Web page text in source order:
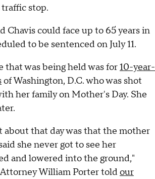
stop.
Chavis could face up to 65 years in
to be sentenced on July 11.
that was being held was for10-year-
of Washington, D.C. who was shot
her family on Mother's Day. She
about that day was that the mother
she never got to see her
and lowered into the ground,"
William Porter toldour